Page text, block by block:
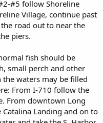
#5 follow Shoreline
Village, continue past
road out to near the
piers.
fish should be
small perch and other
waters may be filled
From I-710 follow the
From downtown Long
Landing and on to